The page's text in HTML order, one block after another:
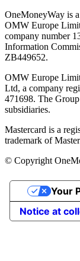
OneMoneyWay is
OMW Europe
company number
Information
ZB449652.
OMW Europe
Ltd, a company
471698. The
subsidiaries.
Mastercard is a
trademark of
© Copyright
Notice at
Your